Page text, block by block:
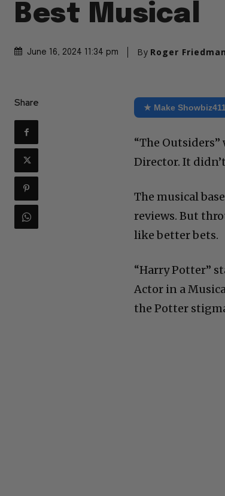
Best Musical
June 16, 2024 11:34 pm By Roger Friedman
Share ★ Make
“The
Director. It
The musical
reviews. But
like better bets.
“Harry Potter”
Actor in a
the Potter